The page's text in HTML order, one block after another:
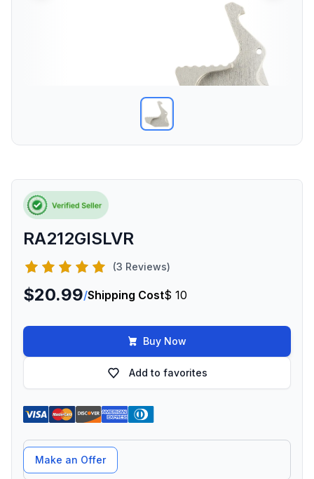
RA212GISLVR
(3 Reviews)
$20.99/Shipping Cost$ 10
Buy Now
Add to favorites
Offer Amount
Make an Offer